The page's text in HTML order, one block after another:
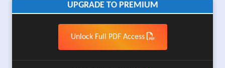
UPGRADE TO PREMIUM
Unlock Full PDF Access